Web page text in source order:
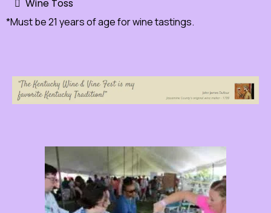
Wine Toss
*Must be 21 years of age for wine tastings.